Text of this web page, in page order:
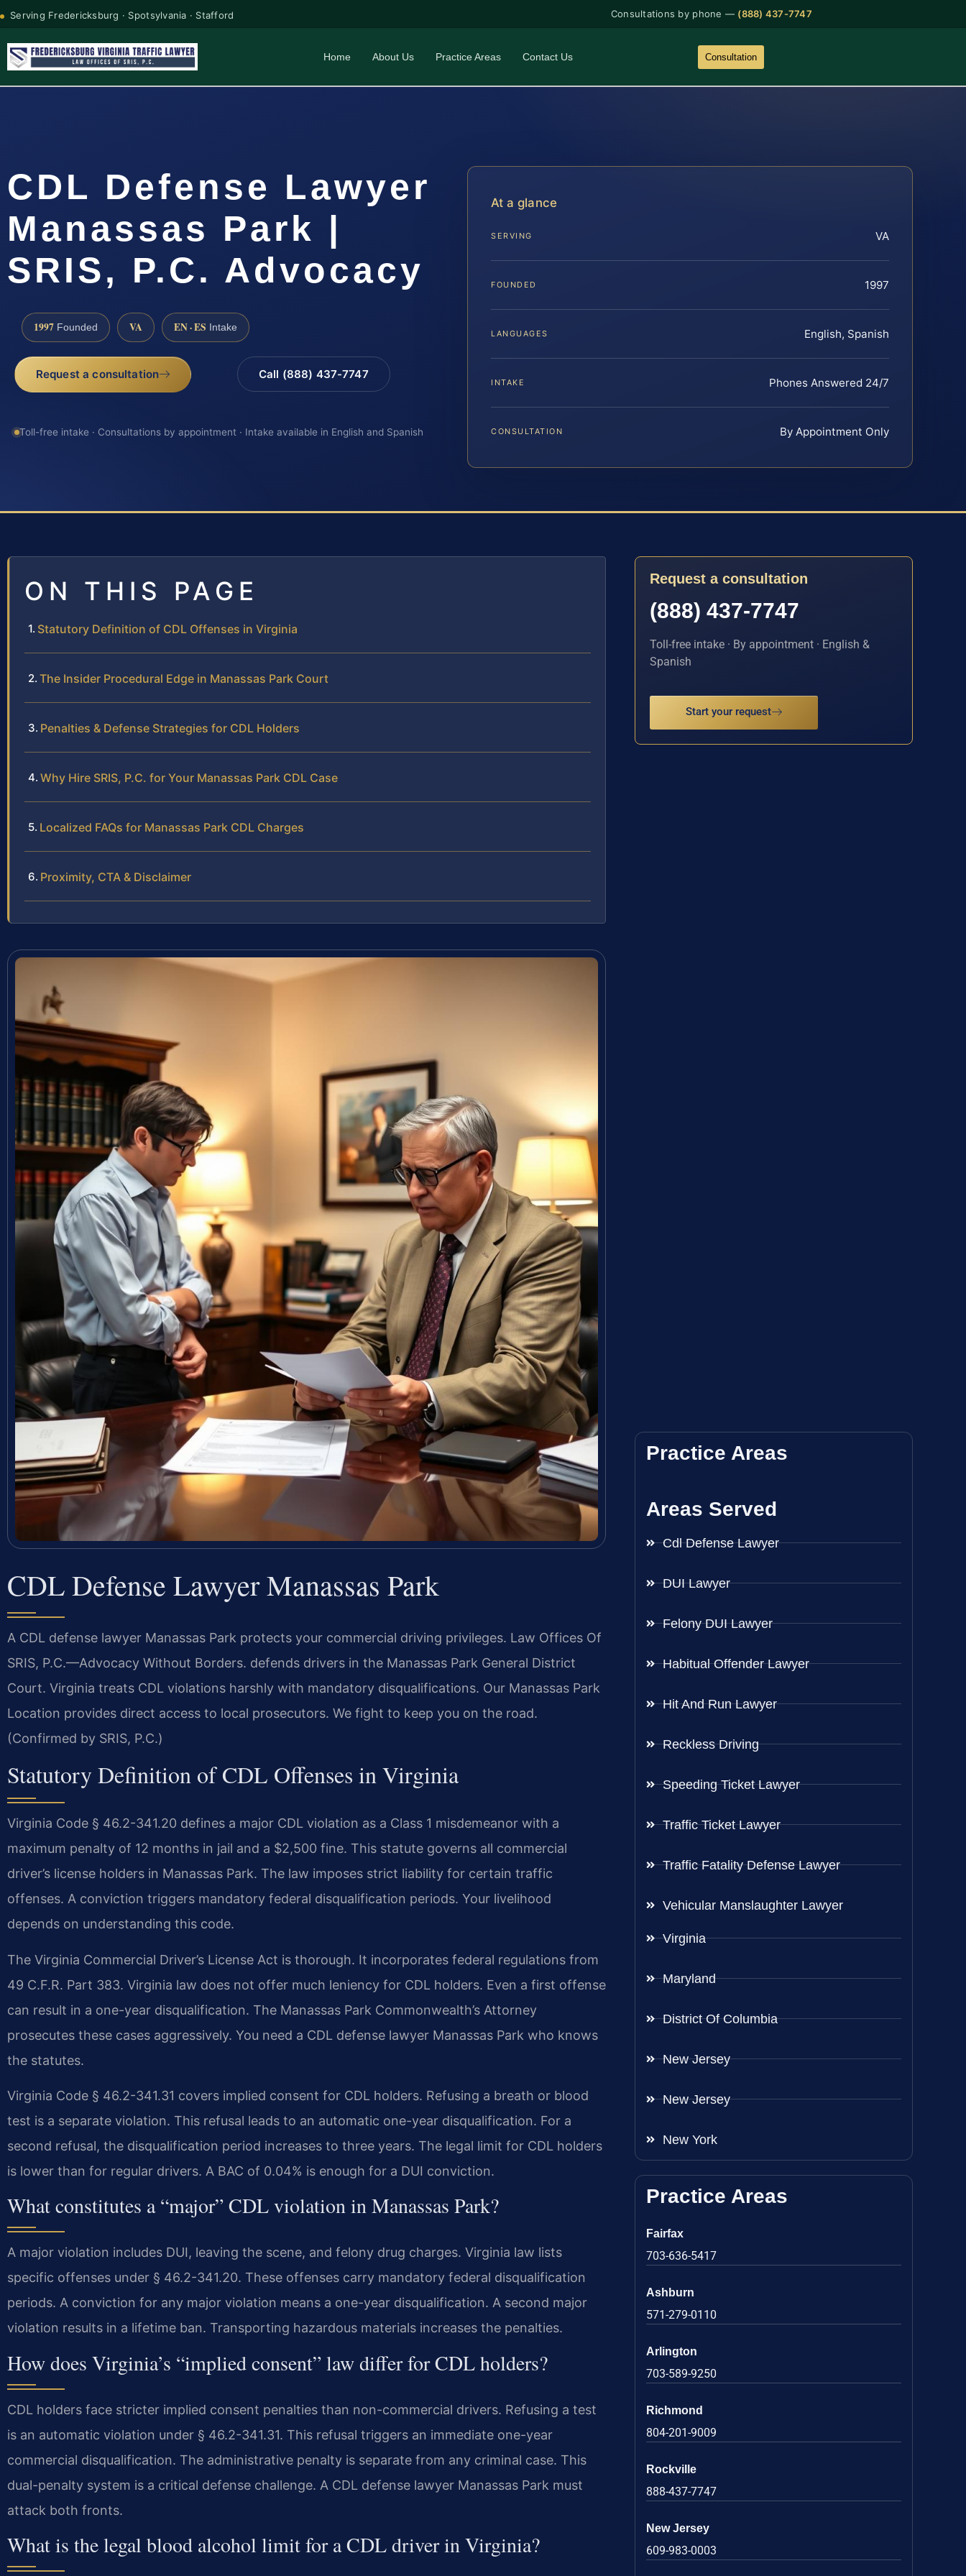
Serving Fredericksburg · Spotsylvania · Stafford Consultations by phone — (888) 437-7747
Home About Us Practice Areas Contact Us Consultation
CDL Defense Lawyer
Manassas Park |
SRIS, P.C. Advocacy
1997 Founded VA EN · ES Intake
Request a consultation Call (888) 437-7747
Toll-free intake · Consultations by appointment · Intake available in English and Spanish
At a glance
SERVING VA
FOUNDED 1997
LANGUAGES English, Spanish
INTAKE Phones Answered 24/7
CONSULTATION By Appointment Only
ON THIS PAGE
Statutory Definition of CDL Offenses in Virginia
The Insider Procedural Edge in Manassas Park Court
Penalties & Defense Strategies for CDL Holders
Why Hire SRIS, P.C. for Your Manassas Park CDL Case
Localized FAQs for Manassas Park CDL Charges
Proximity, CTA & Disclaimer
CDL Defense Lawyer Manassas Park
A CDL defense lawyer Manassas Park protects your commercial driving privileges. Law Offices Of
SRIS, P.C.—Advocacy Without Borders. defends drivers in the Manassas Park General District
Court. Virginia treats CDL violations harshly with mandatory disqualifications. Our Manassas Park
Location provides direct access to local prosecutors. We fight to keep you on the road.
(Confirmed by SRIS, P.C.)
Statutory Definition of CDL Offenses in Virginia
Virginia Code § 46.2-341.20 defines a major CDL violation as a Class 1 misdemeanor with a
maximum penalty of 12 months in jail and a $2,500 fine. This statute governs all commercial
driver’s license holders in Manassas Park. The law imposes strict liability for certain traffic
offenses. A conviction triggers mandatory federal disqualification periods. Your livelihood
depends on understanding this code.
The Virginia Commercial Driver’s License Act is thorough. It incorporates federal regulations from
49 C.F.R. Part 383. Virginia law does not offer much leniency for CDL holders. Even a first offense
can result in a one-year disqualification. The Manassas Park Commonwealth’s Attorney
prosecutes these cases aggressively. You need a CDL defense lawyer Manassas Park who knows
the statutes.
Virginia Code § 46.2-341.31 covers implied consent for CDL holders. Refusing a breath or blood
test is a separate violation. This refusal leads to an automatic one-year disqualification. For a
second refusal, the disqualification period increases to three years. The legal limit for CDL holders
is lower than for regular drivers. A BAC of 0.04% is enough for a DUI conviction.
What constitutes a “major” CDL violation in Manassas Park?
A major violation includes DUI, leaving the scene, and felony drug charges. Virginia law lists
specific offenses under § 46.2-341.20. These offenses carry mandatory federal disqualification
periods. A conviction for any major violation means a one-year disqualification. A second major
violation results in a lifetime ban. Transporting hazardous materials increases the penalties.
How does Virginia’s “implied consent” law differ for CDL holders?
CDL holders face stricter implied consent penalties than non-commercial drivers. Refusing a test
is an automatic violation under § 46.2-341.31. This refusal triggers an immediate one-year
commercial disqualification. The administrative penalty is separate from any criminal case. This
dual-penalty system is a critical defense challenge. A CDL defense lawyer Manassas Park must
attack both fronts.
What is the legal blood alcohol limit for a CDL driver in Virginia?
Request a consultation
(888) 437-7747
Toll-free intake · By appointment · English &
Spanish
Start your request
Practice Areas
Areas Served
Cdl Defense Lawyer
DUI Lawyer
Felony DUI Lawyer
Habitual Offender Lawyer
Hit And Run Lawyer
Reckless Driving
Speeding Ticket Lawyer
Traffic Ticket Lawyer
Traffic Fatality Defense Lawyer
Vehicular Manslaughter Lawyer
Virginia
Maryland
District Of Columbia
New Jersey
New Jersey
New York
Practice Areas
Fairfax
703-636-5417
Ashburn
571-279-0110
Arlington
703-589-9250
Richmond
804-201-9009
Rockville
888-437-7747
New Jersey
609-983-0003